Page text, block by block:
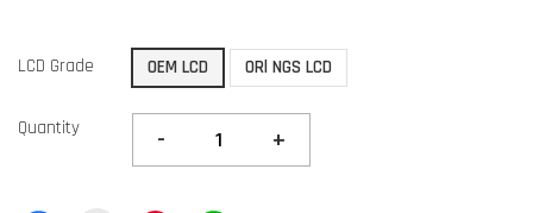
LCD Grade OEM LCD ORl NGS LCD
Quantity - +